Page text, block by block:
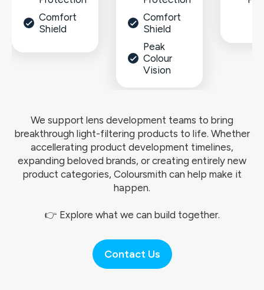
Comfort
Shield
Comfort
Shield
Peak
Colour
Vision
We support lens development teams to bring
breakthrough light-filtering products to life. Whether
accellerating product development timelines,
expanding beloved brands, or creating entirely new
product categories, Coloursmith can help make it
happen.
👉 Explore what we can build together.
Contact Us